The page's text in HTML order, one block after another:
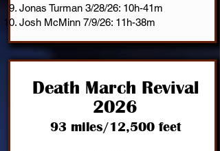
Jonas Turman 3/28/26: 10h-41m
Josh McMinn 7/9/26: 11h-38m
Death March Revival
2026
93 miles/12,500 feet